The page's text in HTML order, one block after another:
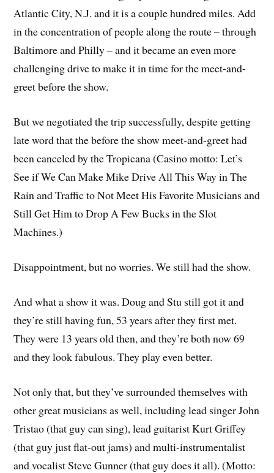
Atlantic City, N.J. and it is a couple hundred miles. Add
in the concentration of people along the route – through
Baltimore and Philly – and it became an even more
challenging drive to make it in time for the meet-and-
greet before the show.
But we negotiated the trip successfully, despite getting
late word that the before the show meet-and-greet had
been canceled by the Tropicana (Casino motto: Let’s
See if We Can Make Mike Drive All This Way in The
Rain and Traffic to Not Meet His Favorite Musicians and
Still Get Him to Drop A Few Bucks in the Slot
Machines.)
Disappointment, but no worries. We still had the show.
And what a show it was. Doug and Stu still got it and
they’re still having fun, 53 years after they first met.
They were 13 years old then, and they’re both now 69
and they look fabulous. They play even better.
Not only that, but they’ve surrounded themselves with
other great musicians as well, including lead singer John
Tristao (that guy can sing), lead guitarist Kurt Griffey
(that guy just flat-out jams) and multi-instrumentalist
and vocalist Steve Gunner (that guy does it all). (Motto: